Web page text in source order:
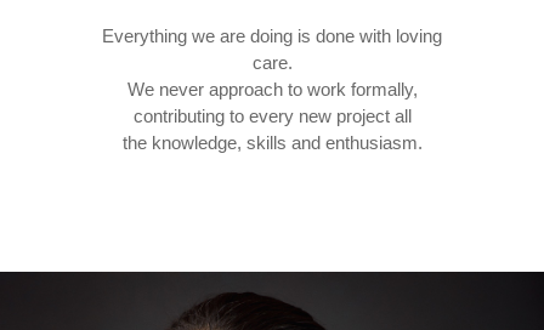
Everything we are doing is done with loving
care.
We never approach to work formally,
contributing to every new project all
the knowledge, skills and enthusiasm.